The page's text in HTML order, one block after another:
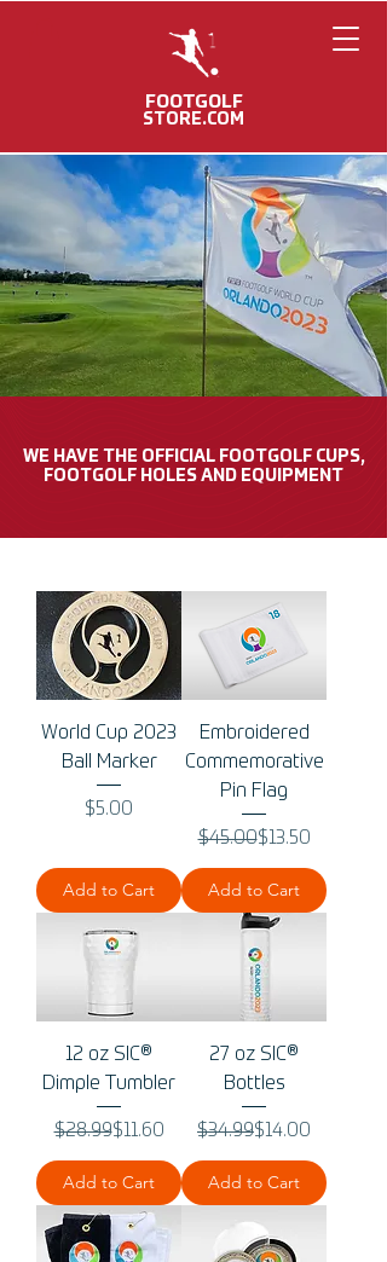
FOOTGOLF
STORE.COM
FOOTGOLF
WORLD CUP
MERCHANDISE
WE HAVE THE OFFICIAL FOOTGOLF CUPS,
FOOTGOLF HOLES AND EQUIPMENT
World Cup 2023
Ball Marker
Price
$5.00
Add to Cart
Embroidered
Commemorative
Pin Flag
Regular Price
$45.00Sale Price
$13.50
Add to Cart
12 oz SIC®
Dimple Tumbler
Regular Price
$28.99Sale Price
$11.60
Add to Cart
27 oz SIC®
Bottles
Regular Price
$34.99Sale Price
$14.00
Add to Cart